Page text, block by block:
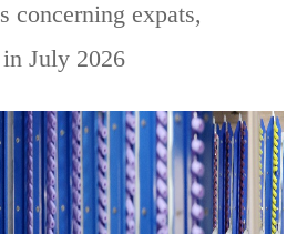
concerning expats,
July 2026